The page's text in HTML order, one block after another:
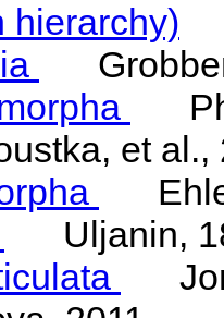
et al.,
Uljanin,